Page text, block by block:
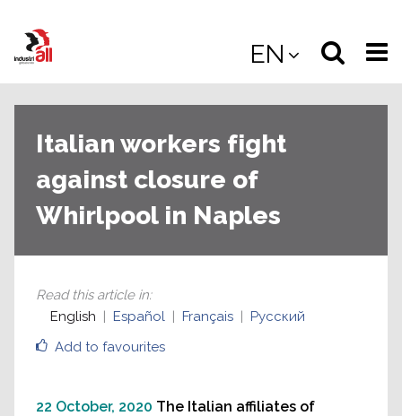
main
EN
Select
the
site
Italian workers fight
against closure of
Whirlpool in Naples
Add to favourites
Read this article in:
English
Español Français Русский
22 October, 2020 The Italian affiliates of